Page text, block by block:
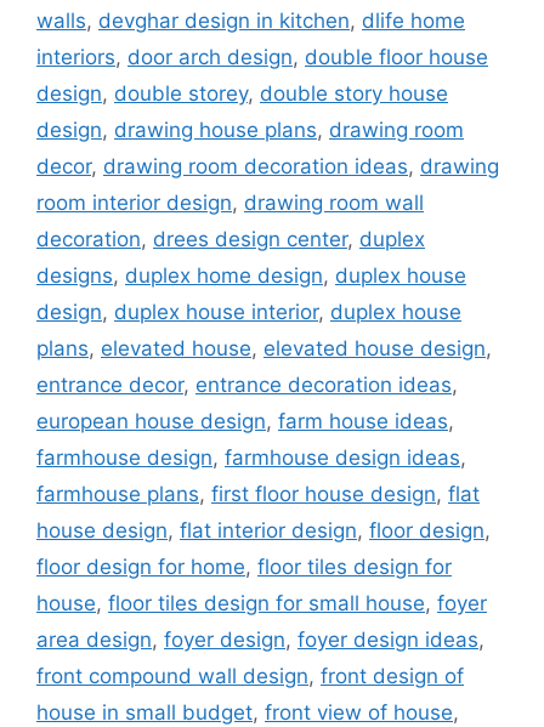
walls, devghar design in kitchen, dlife home
interiors, door arch design, double floor house
design, double storey, double story house
design, drawing house plans, drawing room
decor, drawing room decoration ideas, drawing
room interior design, drawing room wall
decoration, drees design center, duplex
designs, duplex home design, duplex house
design, duplex house interior, duplex house
plans, elevated house, elevated house design,
entrance decor, entrance decoration ideas,
european house design, farm house ideas,
farmhouse design, farmhouse design ideas,
farmhouse plans, first floor house design, flat
house design, flat interior design, floor design,
floor design for home, floor tiles design for
house, floor tiles design for small house, foyer
area design, foyer design, foyer design ideas,
front compound wall design, front design of
house in small budget, front view of house,